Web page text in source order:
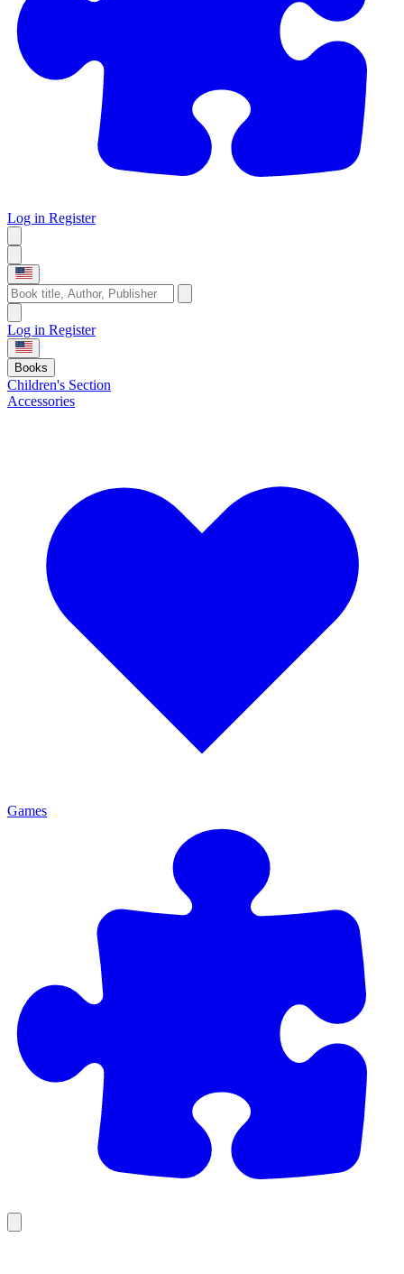
Log in Register
Log in Register
Books
Children's Section
Accessories
Games